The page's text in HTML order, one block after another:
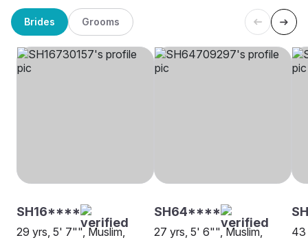
Brides Grooms
SH16****
29 yrs, 5' 7"", Muslim,
SH64****
27 yrs, 5' 6"", Muslim,
43